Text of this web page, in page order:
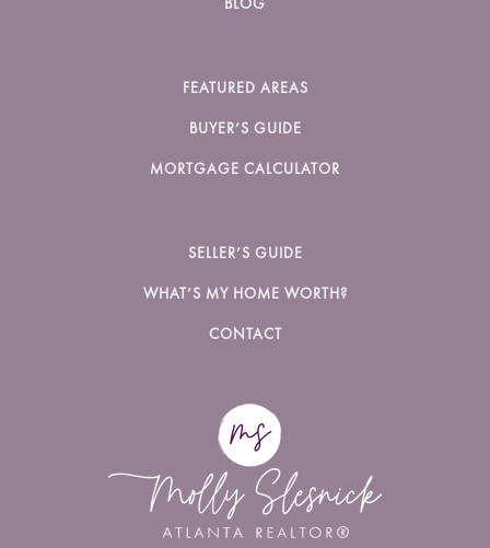
FEATURED AREAS
BUYER’S GUIDE
MORTGAGE CALCULATOR
SELLER’S GUIDE
WHAT’S MY HOME WORTH?
CONTACT